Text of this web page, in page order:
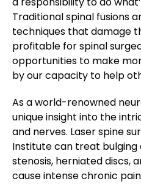
Traditional spinal fusions
techniques that damage
profitable for spinal
opportunities to make
by our capacity to help
As a world-renowned
unique insight into the
and nerves. Laser spine
Institute can treat bulging
stenosis, herniated discs,
cause intense chronic